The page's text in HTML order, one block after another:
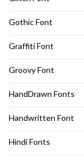
Gothic Font
Graffiti Font
Groovy Font
HandDrawn Fonts
Handwritten Font
Hindi Fonts